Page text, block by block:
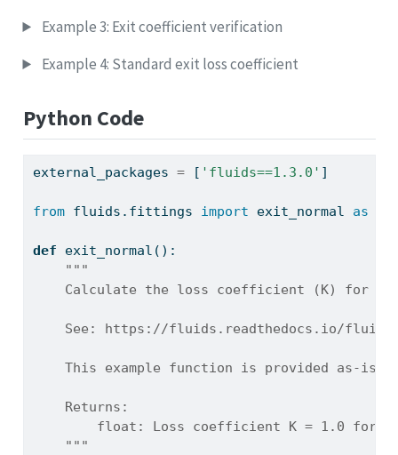
Example 3: Exit coefficient verification
Example 4: Standard exit loss coefficient
Python Code
external_packages = [ 'fluids==1.3.0' ]
from fluids.fittings import exit_normal as
def exit_normal():
"""
Calculate the loss coefficient (K) for a
See: https://fluids.readthedocs.io/
This example function is provided as-is
    Returns:
float: Loss coefficient K = 1.0 for
    """